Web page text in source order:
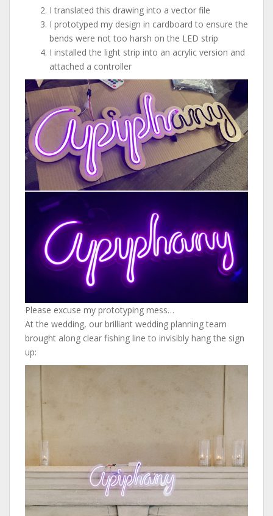
I translated this drawing into a vector file
I prototyped my design in cardboard to ensure the
bends were not too harsh on the LED strip
I installed the light strip into an acrylic version and
attached a controller
Please excuse my prototyping mess…
At the wedding, our brilliant wedding planning team
brought along clear fishing line to invisibly hang the sign
up: